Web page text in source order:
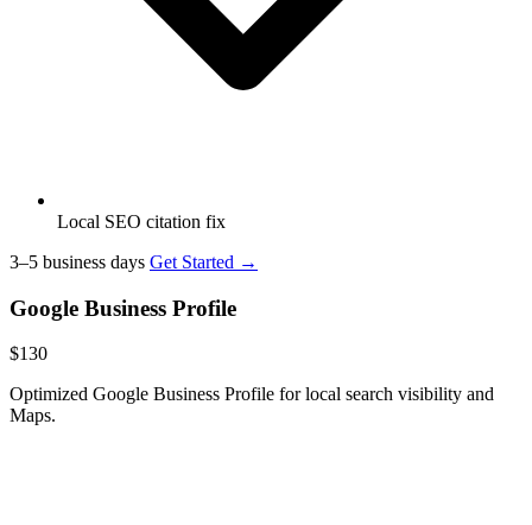
Local SEO citation fix
3–5 business days Get Started →
Google Business Profile
$130
Optimized Google Business Profile for local search visibility and
Maps.